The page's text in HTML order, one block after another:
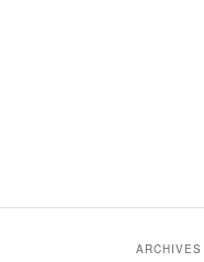
ARCHIVES